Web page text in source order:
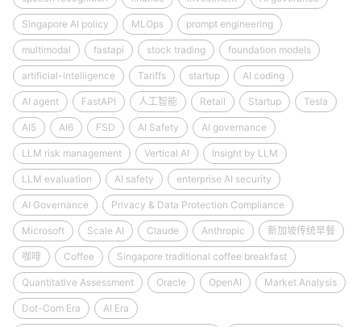
Singapore AI policy MLOps prompt engineering
multimodal fastapi stock trading foundation models
artificial-intelligence Tariffs startup AI coding
AI agent FastAPI 人工智能 Retail Startup Tesla
AI5 AI6 FSD AI Safety AI governance
LLM risk management Vertical AI Insight by LLM
LLM evaluation AI safety enterprise AI security
AI Governance Privacy & Data Protection Compliance
Microsoft Scale AI Claude Anthropic 新加坡传统早餐
咖啡 Coffee Singapore traditional coffee breakfast
Quantitative Assessment Oracle OpenAI Market Analysis
Dot-Com Era AI Era